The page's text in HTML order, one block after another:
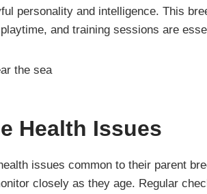
personality and intelligence. This
and training sessions are
Health Issues
issues common to their parent
closely as they age. Regular